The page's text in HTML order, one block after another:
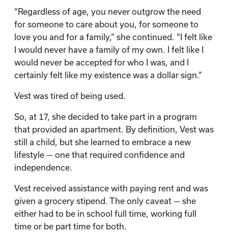
“Regardless of age, you never outgrow the need
for someone to care about you, for someone to
love you and for a family,” she continued. “I felt like
I would never have a family of my own. I felt like I
would never be accepted for who I was, and I
certainly felt like my existence was a dollar sign.”
Vest was tired of being used.
So, at 17, she decided to take part in a program
that provided an apartment. By definition, Vest was
still a child, but she learned to embrace a new
lifestyle — one that required confidence and
independence.
Vest received assistance with paying rent and was
given a grocery stipend. The only caveat — she
either had to be in school full time, working full
time or be part time for both.